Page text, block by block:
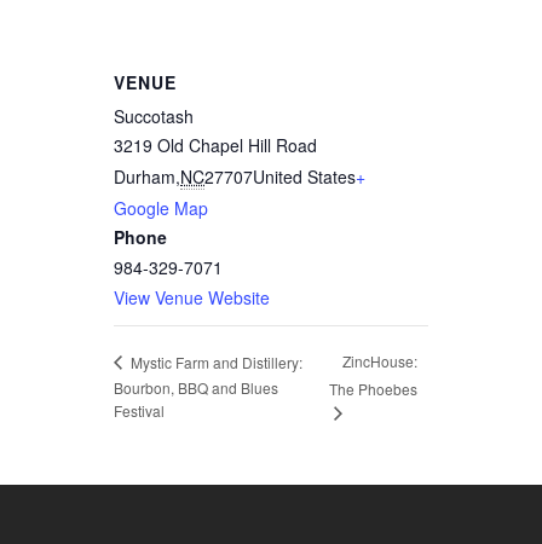
VENUE
Succotash
3219 Old Chapel Hill Road
Durham,NC27707United States+
Google Map
Phone
984-329-7071
View Venue Website
Mystic Farm and Distillery:
Bourbon, BBQ and Blues
Festival
ZincHouse:
The Phoebes